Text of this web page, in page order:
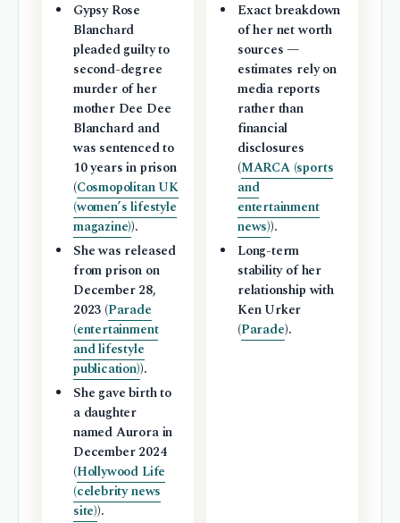
Gypsy Rose
Blanchard
pleaded guilty to
second-degree
murder of her
mother Dee Dee
Blanchard and
was sentenced to
10 years in prison
(Cosmopolitan UK
(women’s lifestyle
magazine)).
She was released
from prison on
December 28,
2023 (Parade
(entertainment
and lifestyle
publication)).
She gave birth to
a daughter
named Aurora in
December 2024
(Hollywood Life
(celebrity news
site)).
Exact breakdown
of her net worth
sources —
estimates rely on
media reports
rather than
financial
disclosures
(MARCA (sports
and
entertainment
news)).
Long-term
stability of her
relationship with
Ken Urker
(Parade).